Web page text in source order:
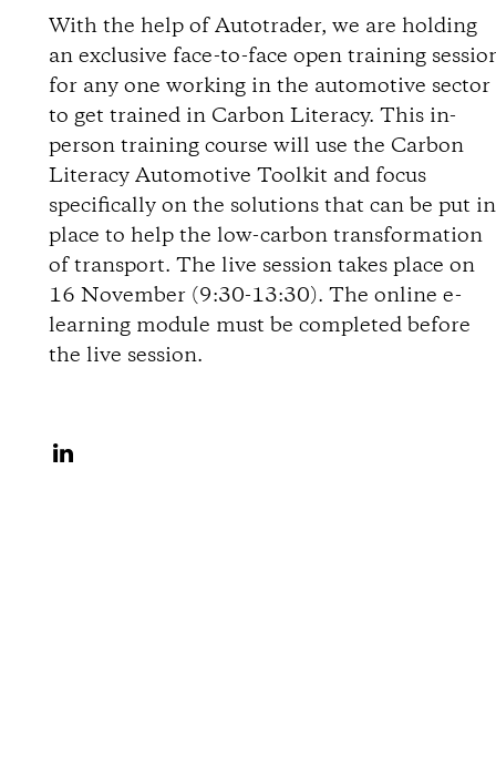
i
r
e
c
t
i
o
With the help of Autotrader, we are holding
an exclusive face-to-face open training
for any one working in the automotive sector
to get trained in Carbon Literacy. This in-
person training course will use the Carbon
Literacy Automotive Toolkit and focus
specifically on the solutions that can be put in
place to help the low-carbon transformation
of transport. The live session takes place on
16 November (9:30-13:30). The online e-
learning module must be completed before
the live session.